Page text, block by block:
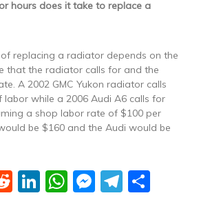
hours does it take to replace a
replacing a radiator depends on the
that the radiator calls for and the
A 2002 GMC Yukon radiator calls
labor while a 2006 Audi A6 calls for
a shop labor rate of $100 per
be $160 and the Audi would be
R Li WM T S